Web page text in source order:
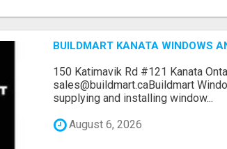
BUILDMART KANATA WINDOWS
150 Katimavik Rd #121 Kanata
sales@buildmart.caBuildmart
supplying and installing window...
August 6, 2026